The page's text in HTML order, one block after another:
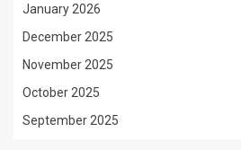
January 2026
December 2025
November 2025
October 2025
September 2025